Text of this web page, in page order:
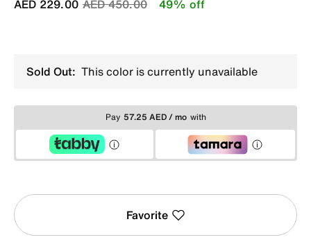
AED 450.00
AED 229.00 49% off
Sold Out: This color is currently unavailable
Pay 57.25 AED / mo with
Favorite